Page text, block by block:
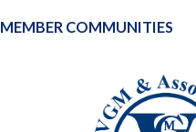
MEMBER COMMUNITIES